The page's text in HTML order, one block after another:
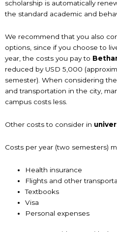
scholarship is automatically
the standard academic and
We recommend that you also
options, since if you choose to
year, the costs you pay to
reduced by USD 5,000
semester). When considering
and transportation in the city,
campus costs less.
Other costs to consider in
Costs per year (two semesters)
Health insurance
Flights and other
Textbooks
Visa
Personal expenses